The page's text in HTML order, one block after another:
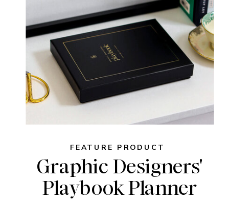
FEATURE PRODUCT
Graphic Designers'
Playbook Planner